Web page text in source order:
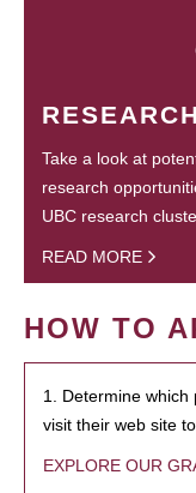
RESEARCH
Take a look at
research
UBC research
READ MORE
HOW TO
1. Determine which
visit their web site
EXPLORE OUR